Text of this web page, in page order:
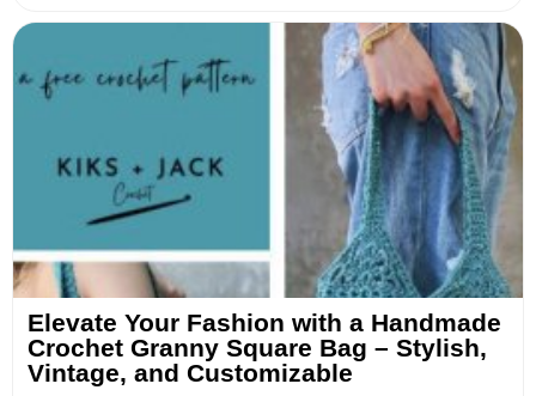
Elevate Your Fashion with a Handmade
Crochet Granny Square Bag – Stylish,
Vintage, and Customizable